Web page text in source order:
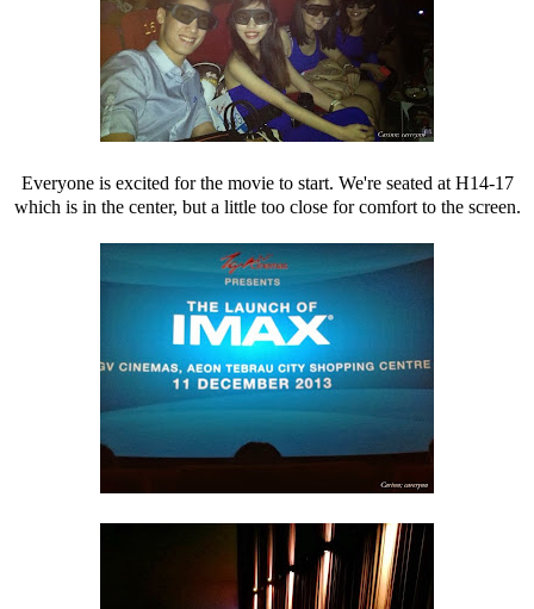
Everyone is excited for the movie to start. We're seated at H14-17
which is in the center, but a little too close for comfort to the screen.